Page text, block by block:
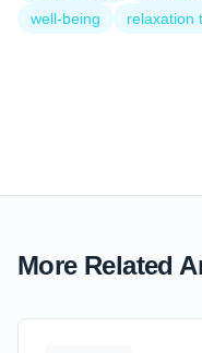
well-being
relaxation
More Related